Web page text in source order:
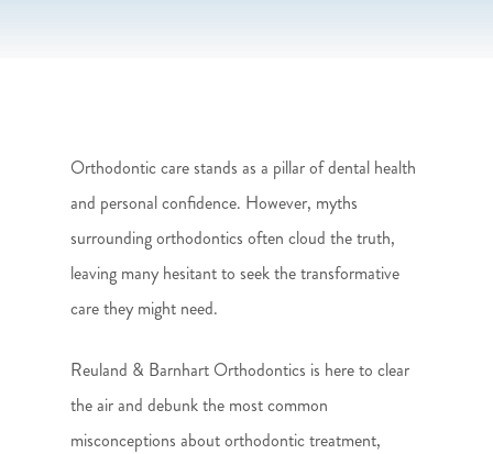
Orthodontic care stands as a pillar of dental health
and personal confidence. However, myths
surrounding orthodontics often cloud the truth,
leaving many hesitant to seek the transformative
care they might need.
Reuland & Barnhart Orthodontics is here to clear
the air and debunk the most common
misconceptions about orthodontic treatment,